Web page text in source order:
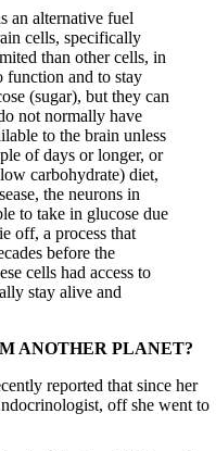
an alternative fuel
cells, specifically
than other cells, in
function and to stay
(sugar), but they can
not normally have
to the brain unless
of days or longer, or
carbohydrate) diet,
the neurons in
to take in glucose due
off, a process that
before the
cells had access to
stay alive and
ANOTHER PLANET?
reported that since her
off she went to